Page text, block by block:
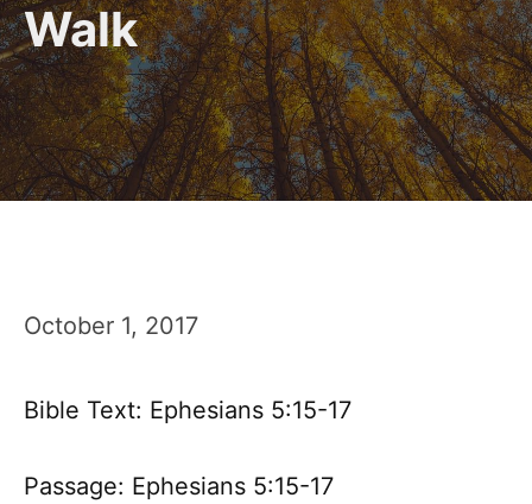
Walk
October 1, 2017
Bible Text: Ephesians 5:15-17
Passage: Ephesians 5:15-17